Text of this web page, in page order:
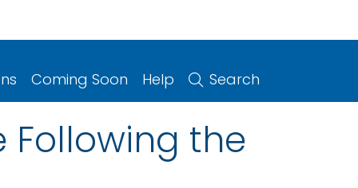
Coming Soon Help Search
Following the